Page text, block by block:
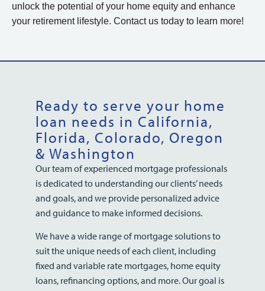
unlock the potential of your home equity and enhance
your retirement lifestyle. Contact us today to learn more!
Ready to serve your home
loan needs in California,
Florida, Colorado, Oregon
& Washington
Our team of experienced mortgage professionals
is dedicated to understanding our clients’ needs
and goals, and we provide personalized advice
and guidance to make informed decisions.
We have a wide range of mortgage solutions to
suit the unique needs of each client, including
fixed and variable rate mortgages, home equity
loans, refinancing options, and more. Our goal is